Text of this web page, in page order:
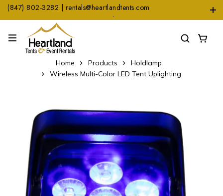
(847) 802-3282 | rentals@heartlandtents.com
1104 Heinz Dr. Suite A, East Dundee, IL 60118
Home Products
Holdlamp
Wireless Multi-Color LED Tent Uplighting